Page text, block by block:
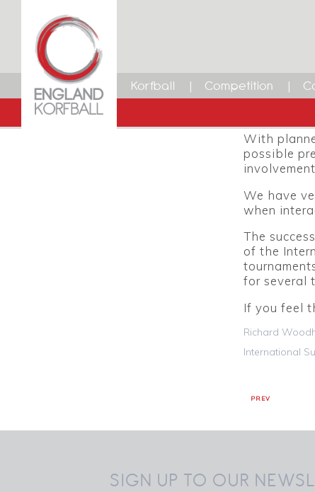
Korfball Competition
30 JANUARY 2014
Dean Woods
Facebook
TwitterLinkedIn
Email
coming
October
With
possible
We have
when
The
of the
for several
If you feel
Richard
International
PREV
SIGN UP TO OUR